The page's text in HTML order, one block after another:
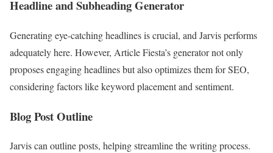
Headline and Subheading Generator
Generating eye-catching headlines is crucial, and Jarvis performs
adequately here. However, Article Fiesta’s generator not only
proposes engaging headlines but also optimizes them for SEO,
considering factors like keyword placement and sentiment.
Blog Post Outline
Jarvis can outline posts, helping streamline the writing process.